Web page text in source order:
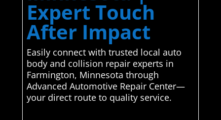
Expert Touch
After Impact
Easily connect with trusted local auto
body and collision repair experts in
Farmington, Minnesota through
Advanced Automotive Repair Center—
your direct route to quality service.